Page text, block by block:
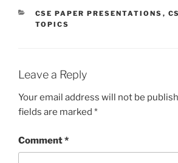
CATEGORIES
CSE PAPER PRESENTATIONS ,
TOPICS
Leave a Reply
Your email address will not be
fields are marked *
Comment*